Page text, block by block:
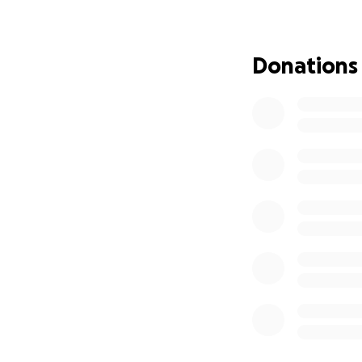
with his son one
Donations